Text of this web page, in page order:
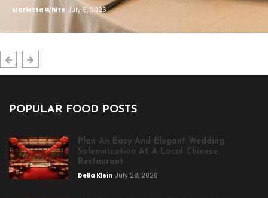
Marietta White July 8, 2026
POPULAR FOOD POSTS
Plan An Easy And Elegant Wedding
Solemnization At A Local Chinese
Restaurant
Della Klein July 28, 2026